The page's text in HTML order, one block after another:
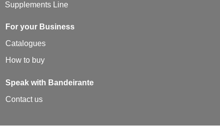
Supplements Line
For your Business
Catalogues
How to buy
Speak with Bandeirante
Contact us